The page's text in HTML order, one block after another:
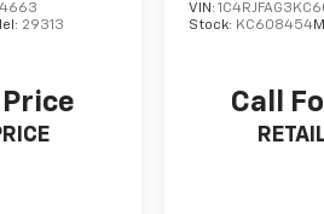
29313
VIN:
Stock: KC608454
Call